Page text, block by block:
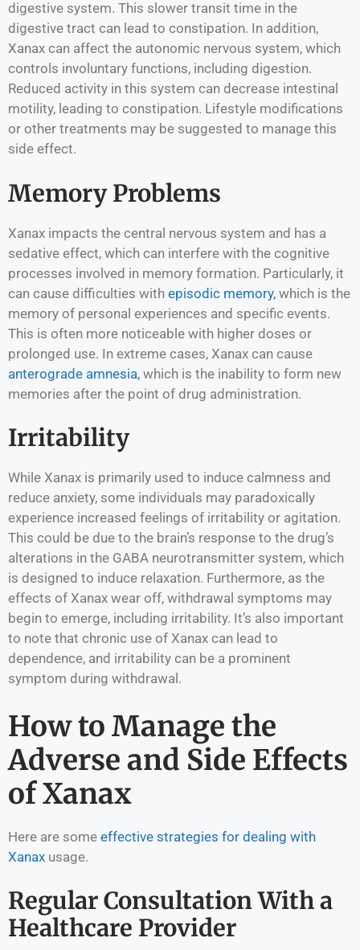
digestive system. This slower transit time in the
digestive tract can lead to constipation. In addition,
Xanax can affect the autonomic nervous system, which
controls involuntary functions, including digestion.
Reduced activity in this system can decrease intestinal
motility, leading to constipation. Lifestyle modifications
or other treatments may be suggested to manage this
side effect.
Memory Problems
Xanax impacts the central nervous system and has a
sedative effect, which can interfere with the cognitive
processes involved in memory formation. Particularly, it
can cause difficulties with episodic memory, which is the
memory of personal experiences and specific events.
This is often more noticeable with higher doses or
prolonged use. In extreme cases, Xanax can cause
anterograde amnesia, which is the inability to form new
memories after the point of drug administration.
Irritability
While Xanax is primarily used to induce calmness and
reduce anxiety, some individuals may paradoxically
experience increased feelings of irritability or agitation.
This could be due to the brain’s response to the drug’s
alterations in the GABA neurotransmitter system, which
is designed to induce relaxation. Furthermore, as the
effects of Xanax wear off, withdrawal symptoms may
begin to emerge, including irritability. It’s also important
to note that chronic use of Xanax can lead to
dependence, and irritability can be a prominent
symptom during withdrawal.
How to Manage the
Adverse and Side Effects
of Xanax
Here are some effective strategies for dealing with
Xanax usage.
Regular Consultation With a
Healthcare Provider